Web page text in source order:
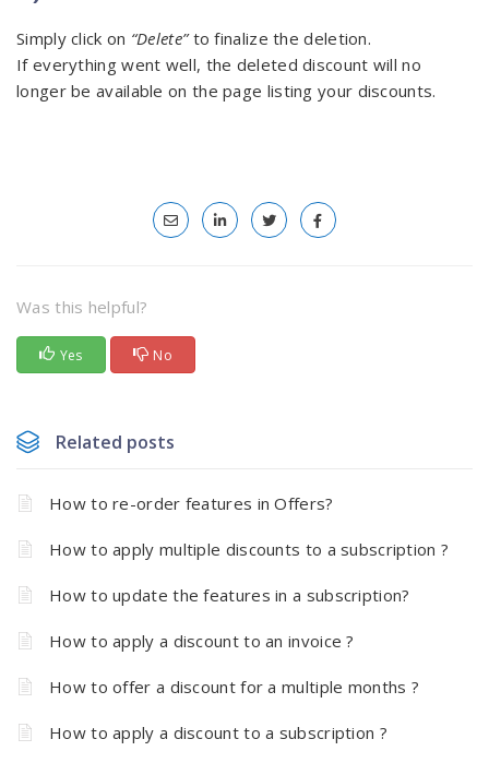
Simply click on “Delete”to finalize the deletion.
If everything went well, the deleted discount will no
longer be available on the page listing your discounts.
Was this helpful?
Yes No
Related posts
How to re-order features in Offers?
How to apply multiple discounts to a subscription ?
How to update the features in a subscription?
How to apply a discount to an invoice ?
How to offer a discount for a multiple months ?
How to apply a discount to a subscription ?